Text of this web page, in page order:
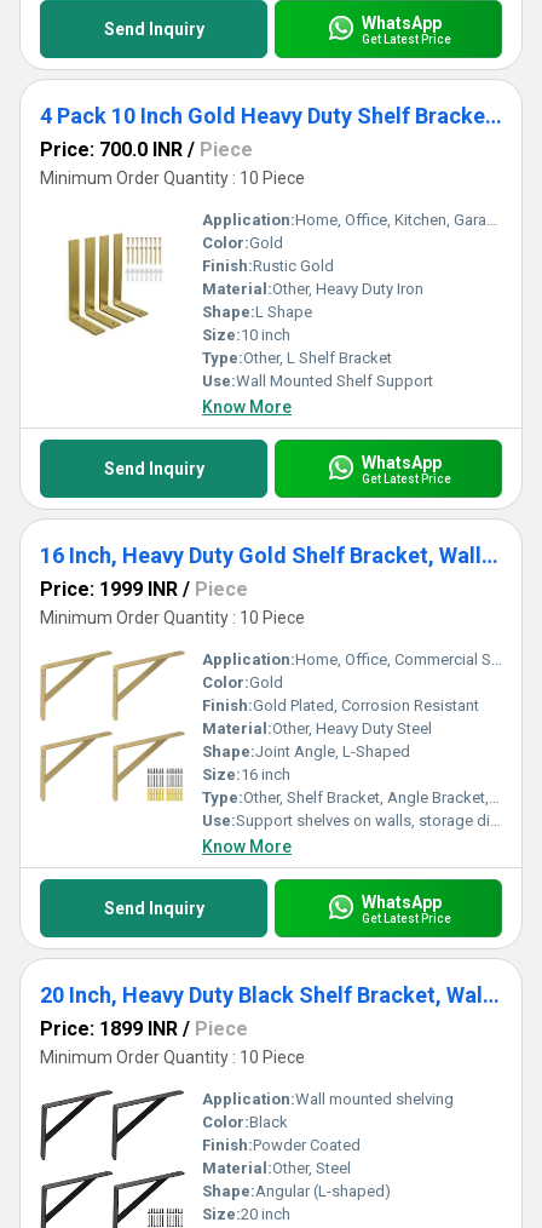
Send Inquiry WhatsApp
Get Latest Price
4 Pack 10 Inch Gold Heavy Duty Shelf Brackets 10 x 6 Inch, Rustic Gold Iron L Shelf Bracket
Price: 700.0 INR / Piece
Minimum Order Quantity : 10 Piece
Application:Home, Office, Kitchen, Garage, Storage Shelves
Color:Gold
Finish:Rustic Gold
Material:Other, Heavy Duty Iron
Shape:L Shape
Size:10 inch
Type:Other, L Shelf Bracket
Use:Wall Mounted Shelf Support
Know More
Send Inquiry WhatsApp
Get Latest Price
16 Inch, Heavy Duty Gold Shelf Bracket, Wall Mounted Shelving Brackets Joint Angle
Price: 1999 INR / Piece
Minimum Order Quantity : 10 Piece
Application:Home, Office, Commercial Spaces, Kitchens, Warehouses, Retail Shelves
Color:Gold
Finish:Gold Plated, Corrosion Resistant
Material:Other, Heavy Duty Steel
Shape:Joint Angle, L-Shaped
Size:16 inch
Type:Other, Shelf Bracket, Angle Bracket, Wall Mounted Shelving Bracket
Use:Support shelves on walls, storage display, or organization solutions
Know More
Send Inquiry WhatsApp
Get Latest Price
20 Inch, Heavy Duty Black Shelf Bracket, Wall Mounted Shelving Brackets
Price: 1899 INR / Piece
Minimum Order Quantity : 10 Piece
Application:Wall mounted shelving
Color:Black
Finish:Powder Coated
Material:Other, Steel
Shape:Angular (L-shaped)
Size:20 inch